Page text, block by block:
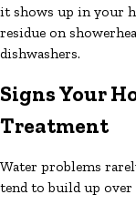
it shows up in your
residue on
dishwashers.
Signs Your
Treatment
Water problems
tend to build up over